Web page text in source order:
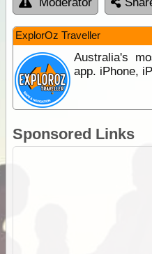
ExplorOz Traveller
Australia's
app. iPhone,
Sponsored Links